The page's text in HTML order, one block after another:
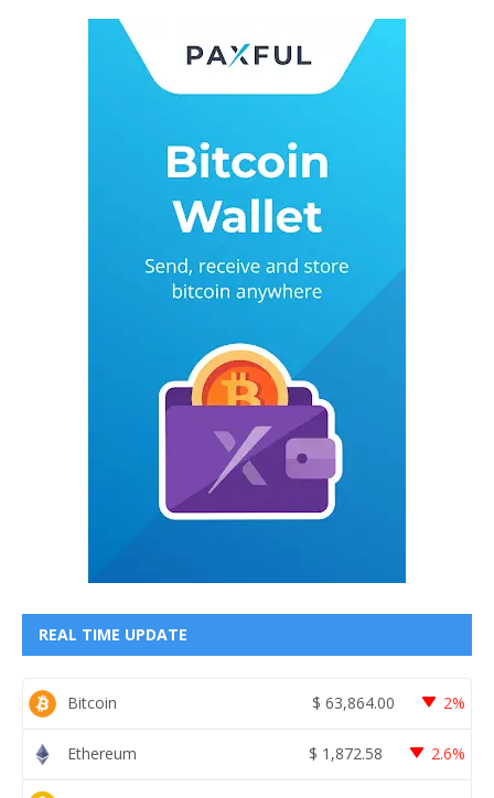
REAL TIME UPDATE
Bitcoin $ 63,864.00 2%
Ethereum $ 1,872.58 2.6%